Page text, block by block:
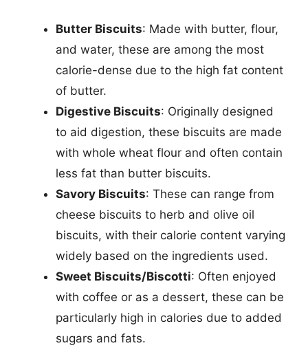
Butter Biscuits: Made with butter, flour,
and water, these are among the most
calorie-dense due to the high fat content
of butter.
Digestive Biscuits: Originally designed
to aid digestion, these biscuits are made
with whole wheat flour and often contain
less fat than butter biscuits.
Savory Biscuits: These can range from
cheese biscuits to herb and olive oil
biscuits, with their calorie content varying
widely based on the ingredients used.
Sweet Biscuits/Biscotti: Often enjoyed
with coffee or as a dessert, these can be
particularly high in calories due to added
sugars and fats.